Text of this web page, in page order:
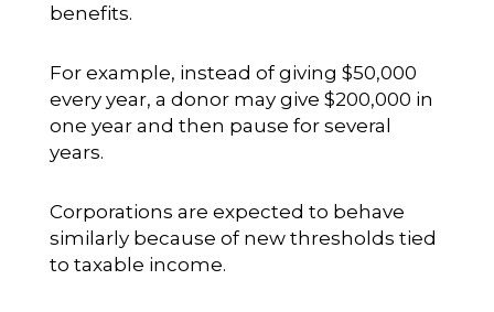
benefits.
For example, instead of giving $50,000
every year, a donor may give $200,000 in
one year and then pause for several
years.
Corporations are expected to behave
similarly because of new thresholds tied
to taxable income.